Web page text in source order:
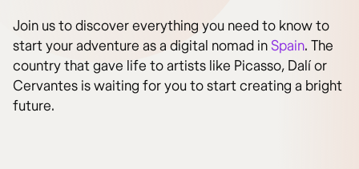
Join us to discover everything you need to know to
start your adventure as a digital nomad inSpain. The
country that gave life to artists like Picasso, Dalí or
Cervantes is waiting for you to start creating a bright
future.